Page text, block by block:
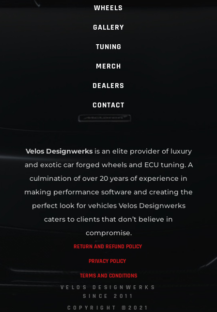
WHEELS
GALLERY
TUNING
MERCH
DEALERS
CONTACT
Velos Designwerksis an elite provider of luxury
and exotic car forged wheels and ECU tuning. A
culmination of over 20 years of experience in
making performance software and creating the
perfect look for vehicles Velos Designwerks
caters to clients that don’t believe in
compromise.
RETURN AND REFUND POLICY
PRIVACY POLICY
TERMS AND CONDITIONS
VELOS DESIGNWERKS
SINCE 2011
COPYRIGHT ©2021